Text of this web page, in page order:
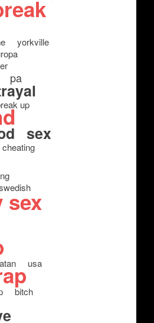
yorkville
pa
up
sex
cheating
sex
usa
bitch